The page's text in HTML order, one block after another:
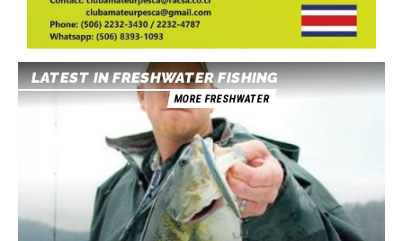
LATEST IN FRESHWATER FISHING
MORE FRESHWATER